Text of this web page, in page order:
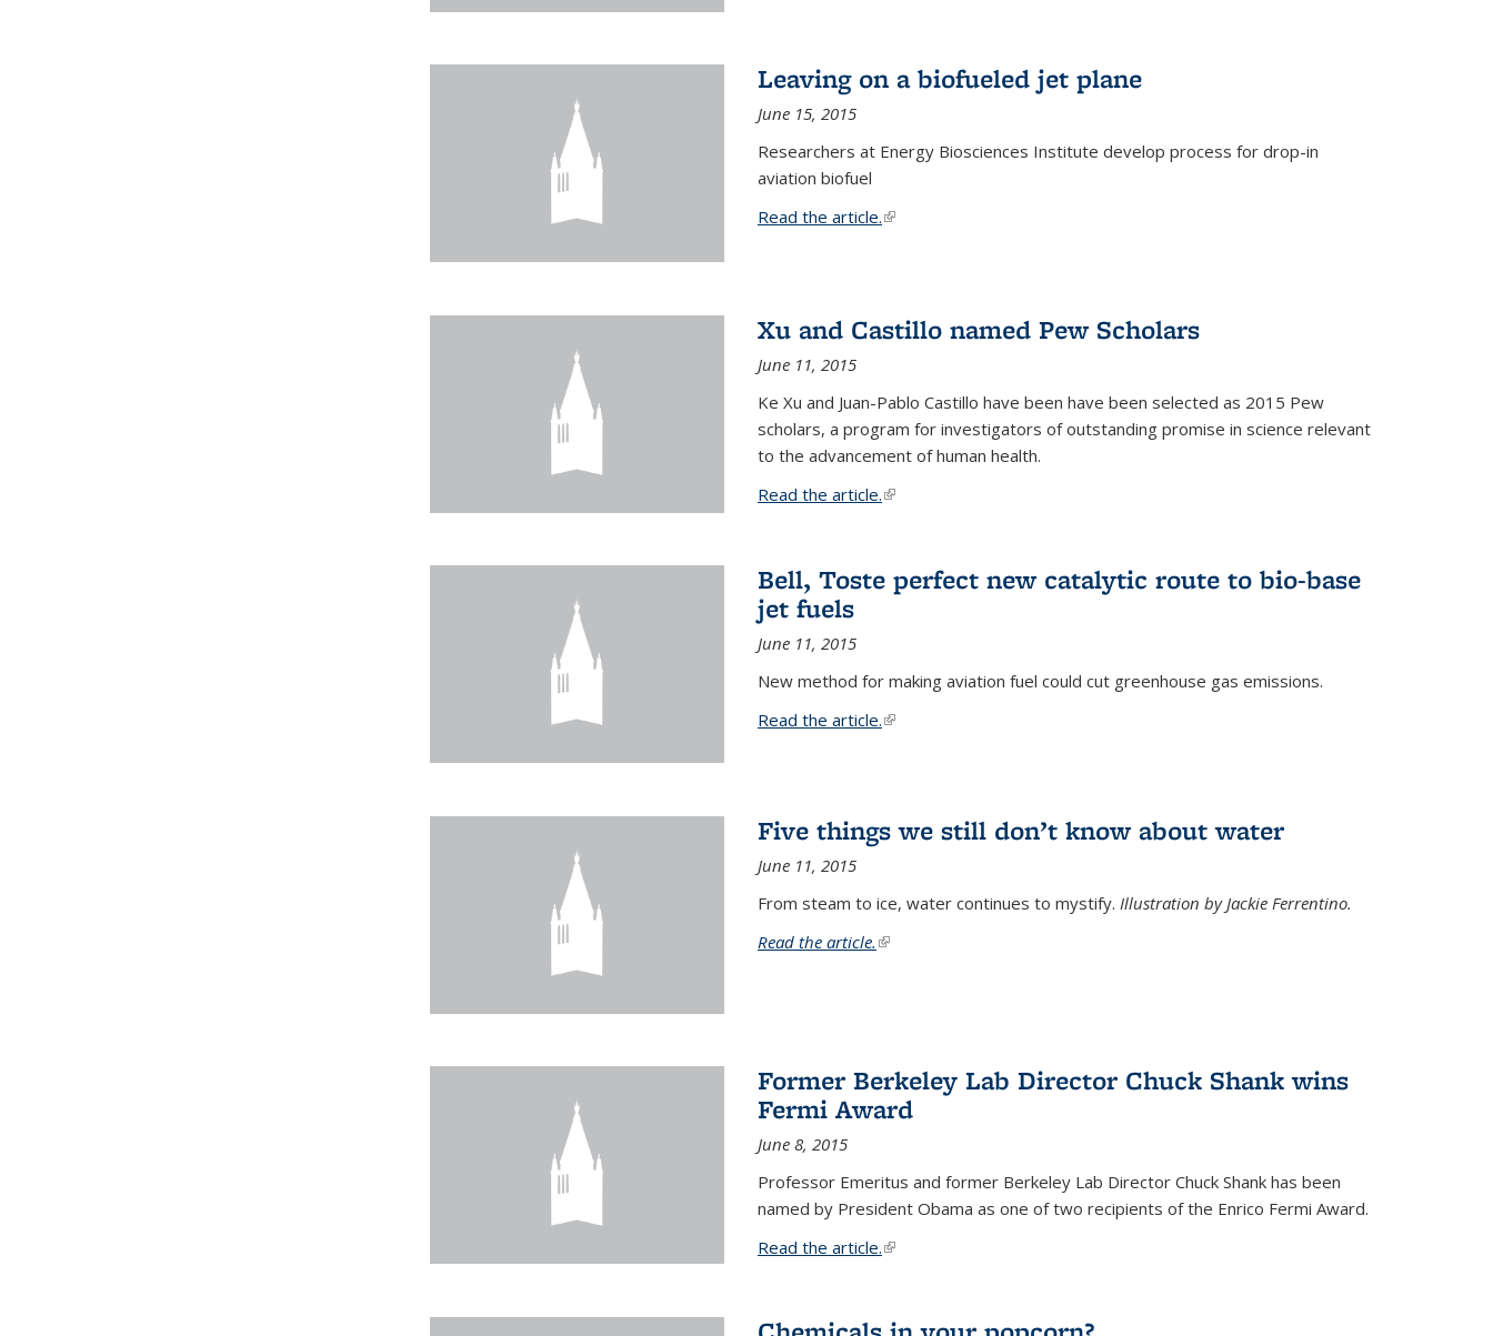
Leaving on a biofueled jet plane
June 15, 2015
Researchers at Energy Biosciences Institute develop process for drop-in
aviation biofuel
Read the article.(link is external)
Xu and Castillo named Pew Scholars
June 11, 2015
Ke Xu and Juan-Pablo Castillo have been have been selected as 2015 Pew
scholars, a program for investigators of outstanding promise in science relevant
to the advancement of human health.
Read the article.(link is external)
Bell, Toste perfect new catalytic route to bio-base
jet fuels
June 11, 2015
New method for making aviation fuel could cut greenhouse gas emissions.
Read the article.(link is external)
Five things we still don’t know about water
June 11, 2015
From steam to ice, water continues to mystify. Illustration by Jackie Ferrentino.
Read the article. (link is external)
Former Berkeley Lab Director Chuck Shank wins
Fermi Award
June 8, 2015
Professor Emeritus and former Berkeley Lab Director Chuck Shank has been
named by President Obama as one of two recipients of the Enrico Fermi Award.
Read the article.(link is external)